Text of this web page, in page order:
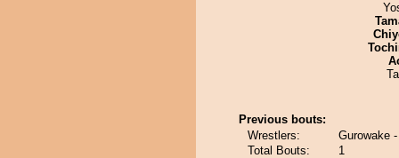
Previous bouts:
Wrestlers:
Gurowake
Total Bouts:
1